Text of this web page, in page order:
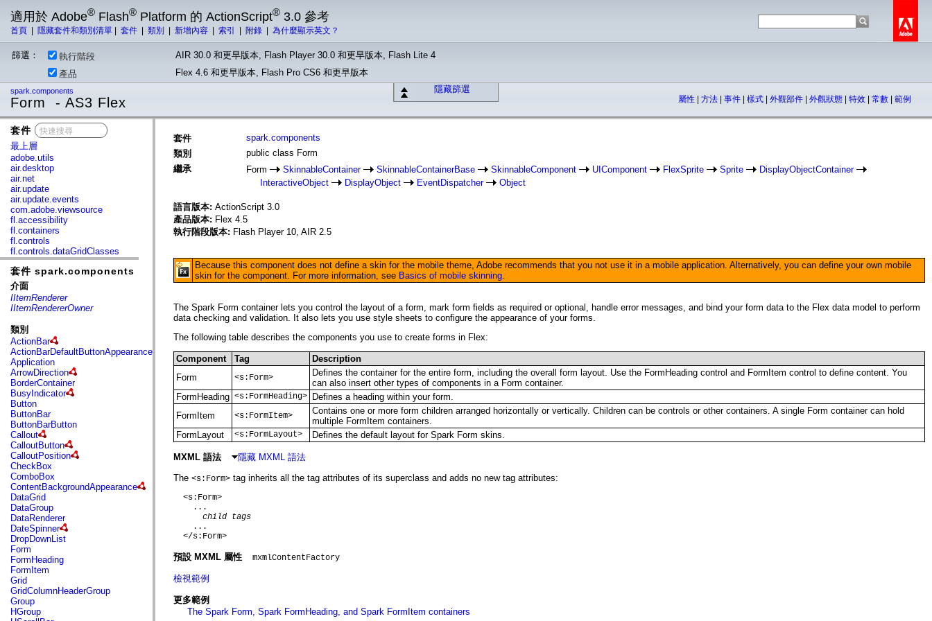
適用於 Adobe® Flash® Platform 的 ActionScript® 3.0 參考
首頁 隱藏套件和類別清單 套件 類別 新增內容 索引 附錄 為什麼顯示英文？
篩選： 執行階段
AIR 30.0 和更早版本, Flash Player 30.0 和更早版本, Flash Lite 4
產品
Flex 4.6 和更早版本, Flash Pro CS6 和更早版本
隱藏篩選
spark.components
Form - AS3 Flex 屬性 方法 事件 樣式 外觀部件 外觀狀態 特效 常數 範例
套件
最上層
adobe.utils
air.desktop
air.net
air.update
air.update.events
com.adobe.viewsource
fl.accessibility
fl.containers
fl.controls
fl.controls.dataGridClasses
fl.controls.listClasses
fl.controls.progressBarClasses
fl.core
fl.data
fl.display
fl.events
fl.ik
fl.lang
fl.livepreview
fl.managers
fl.motion
fl.motion.easing
fl.rsl
fl.text
fl.transitions
fl.transitions.easing
fl.video
flash.accessibility
flash.concurrent
flash.crypto
flash.data
flash.desktop
flash.display
flash.display3D
flash.display3D.textures
flash.errors
flash.events
flash.external
flash.filesystem
flash.filters
flash.geom
flash.globalization
flash.html
flash.media
flash.net
套件 spark.components
介面
IItemRenderer
IItemRendererOwner
類別
ActionBar
ActionBarDefaultButtonAppearance
Application
ArrowDirection
BorderContainer
BusyIndicator
Button
ButtonBar
ButtonBarButton
Callout
CalloutButton
CalloutPosition
CheckBox
ComboBox
ContentBackgroundAppearance
DataGrid
DataGroup
DataRenderer
DateSpinner
DropDownList
Form
FormHeading
FormItem
Grid
GridColumnHeaderGroup
Group
HGroup
套件
spark.components
類別
public class Form
繼承
Form SkinnableContainer SkinnableContainerBase SkinnableComponent UIComponent FlexSprite Sprite
DisplayObjectContainer
InteractiveObject
DisplayObject EventDispatcher Object
語言版本: ActionScript 3.0
產品版本: Flex 4.5
執行階段版本: Flash Player 10, AIR 2.5
Because this component does not define a skin for the mobile theme, Adobe recommends that you not use it in a mobile application. Alternatively, you can define your own mobile
skin for the component. For more information, see Basics of mobile skinning.
The Spark Form container lets you control the layout of a form, mark form fields as required or optional, handle error messages, and bind your form data to the Flex data model to perform
data checking and validation. It also lets you use style sheets to configure the appearance of your forms.
The following table describes the components you use to create forms in Flex:
Component Tag
Description
Form
<s:Form>
Defines the container for the entire form, including the overall form layout. Use the FormHeading control and FormItem control to define content. You
can also insert other types of components in a Form container.
FormHeading <s:FormHeading>
Defines a heading within your form.
FormItem
<s:FormItem>
Contains one or more form children arranged horizontally or vertically. Children can be controls or other containers. A single Form container can hold
multiple FormItem containers.
FormLayout
<s:FormLayout> Defines the default layout for Spark Form skins.
MXML 語法
隱藏 MXML 語法
The <s:Form> tag inherits all the tag attributes of its superclass and adds no new tag attributes:
  <s:Form>
    ...
child tags
    ...
  </s:Form>
預設 MXML 屬性 mxmlContentFactory
檢視範例
更多範例
The Spark Form, Spark FormHeading, and Spark FormItem containers